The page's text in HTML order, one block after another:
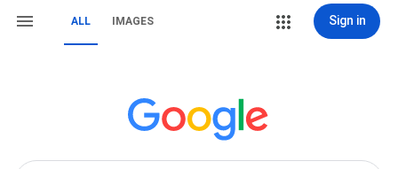
ALL IMAGES Sign in